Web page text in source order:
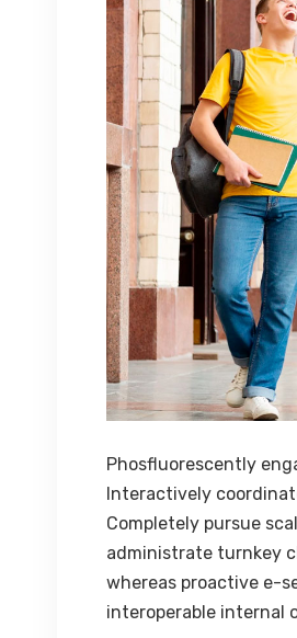
Phosfluorescently
Interactively
Completely pursue
administrate turnkey
whereas proactive e-
interoperable internal